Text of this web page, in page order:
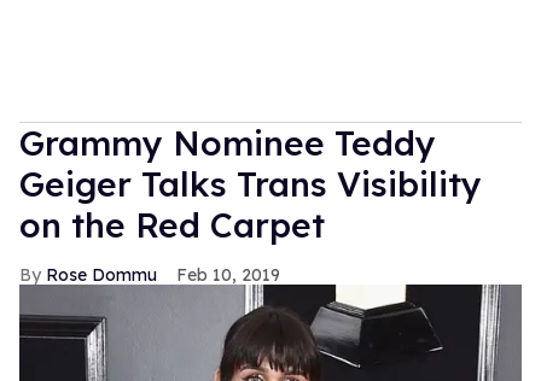
Grammy Nominee Teddy
Geiger Talks Trans Visibility
on the Red Carpet
Rose Dommu Feb 10, 2019